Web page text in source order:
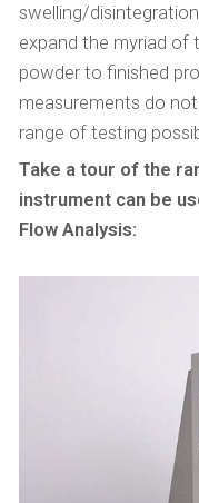
swelling/
expand the myriad of
powder to finished
measurements do
range of testing
Take a tour of the
instrument can be
Flow Analysis: